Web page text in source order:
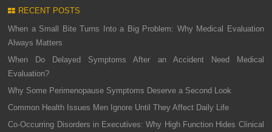
RECENT POSTS
When a Small Bite Turns Into a Big Problem: Why Medical Evaluation
Always Matters
When Do Delayed Symptoms After an Accident Need Medical
Evaluation?
Why Some Perimenopause Symptoms Deserve a Second Look
Common Health Issues Men Ignore Until They Affect Daily Life
Co-Occurring Disorders in Executives: Why High Function Hides Clinical